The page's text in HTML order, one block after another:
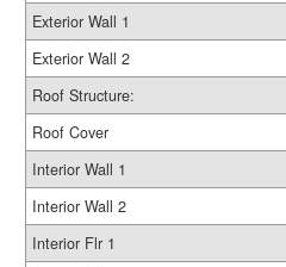
Exterior Wall 1
Exterior Wall 2
Roof Structure:
Roof Cover
Interior Wall 1
Interior Wall 2
Interior Flr 1